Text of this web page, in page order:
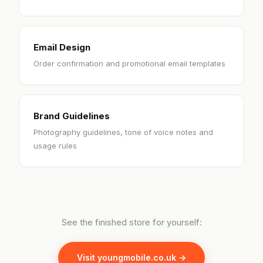
Email Design
Order confirmation and promotional email templates
Brand Guidelines
Photography guidelines, tone of voice notes and
usage rules
See the finished store for yourself:
Visit youngmobile.co.uk →